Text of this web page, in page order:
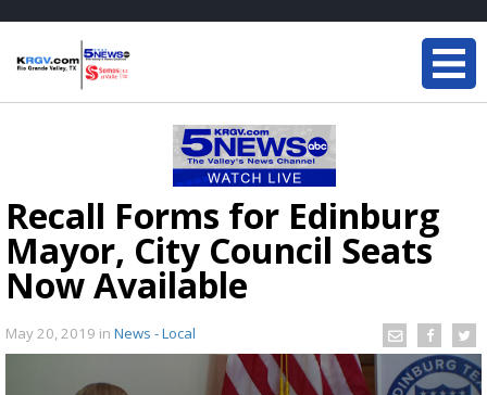
Recall Forms for Edinburg
Mayor, City Council Seats
Now Available
May 20, 2019 in News - Local